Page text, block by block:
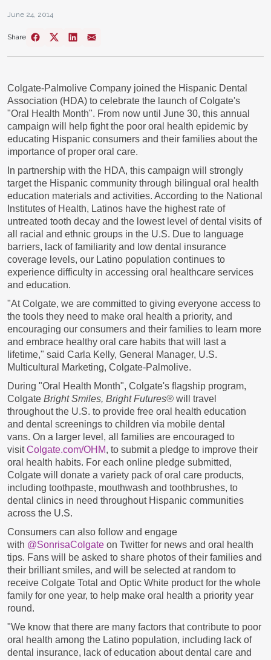
June 24, 2014
Share
Colgate-Palmolive Company joined the Hispanic Dental
Association (HDA) to celebrate the launch of Colgate's
"Oral Health Month". From now until June 30, this annual
campaign will help fight the poor oral health epidemic by
educating Hispanic consumers and their families about the
importance of proper oral care.
In partnership with the HDA, this campaign will strongly
target the Hispanic community through bilingual oral health
education materials and activities. According to the National
Institutes of Health, Latinos have the highest rate of
untreated tooth decay and the lowest level of dental visits of
all racial and ethnic groups in the U.S. Due to language
barriers, lack of familiarity and low dental insurance
coverage levels, our Latino population continues to
experience difficulty in accessing oral healthcare services
and education.
"At Colgate, we are committed to giving everyone access to
the tools they need to make oral health a priority, and
encouraging our consumers and their families to learn more
and embrace healthy oral care habits that will last a
lifetime," said Carla Kelly, General Manager, U.S.
Multicultural Marketing, Colgate-Palmolive.
During "Oral Health Month", Colgate's flagship program,
Colgate Bright Smiles, Bright Futures® will travel
throughout the U.S. to provide free oral health education
and dental screenings to children via mobile dental
vans. On a larger level, all families are encouraged to
visitColgate.com/OHM, to submit a pledge to improve their
oral health habits. For each online pledge submitted,
Colgate will donate a variety pack of oral care products,
including toothpaste, mouthwash and toothbrushes, to
dental clinics in need throughout Hispanic communities
across the U.S.
Consumers can also follow and engage
with @SonrisaColgate on Twitter for news and oral health
tips. Fans will be asked to share photos of their families and
their brilliant smiles, and will be selected at random to
receive Colgate Total and Optic White product for the whole
family for one year, to help make oral health a priority year
round.
"We know that there are many factors that contribute to poor
oral health among the Latino population, including lack of
dental insurance, lack of education about dental care and